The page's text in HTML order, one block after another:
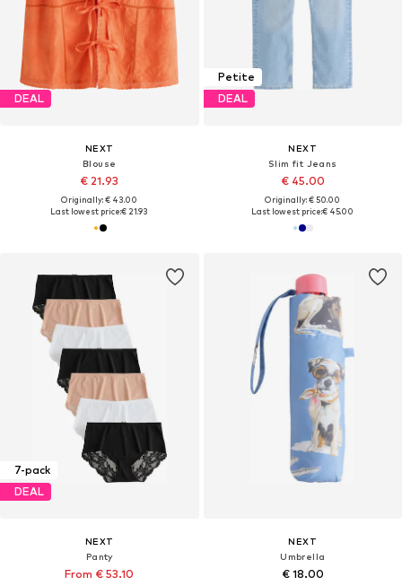
DEAL
NEXT
Blouse
€ 21.93
Originally: € 43.00
Last lowest price:€ 21.93
Petite
DEAL
NEXT
Slim fit Jeans
€ 45.00
Originally: € 50.00
Last lowest price:€ 45.00
7-pack
DEAL
NEXT
Panty
From € 53.10
NEXT
Umbrella
€ 18.00